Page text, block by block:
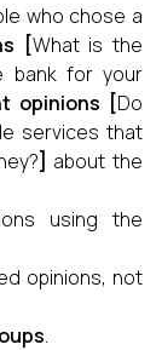
who chose a
[What is the
bank for your
opinions [Do
services that
] about the
using the
opinions, not
.